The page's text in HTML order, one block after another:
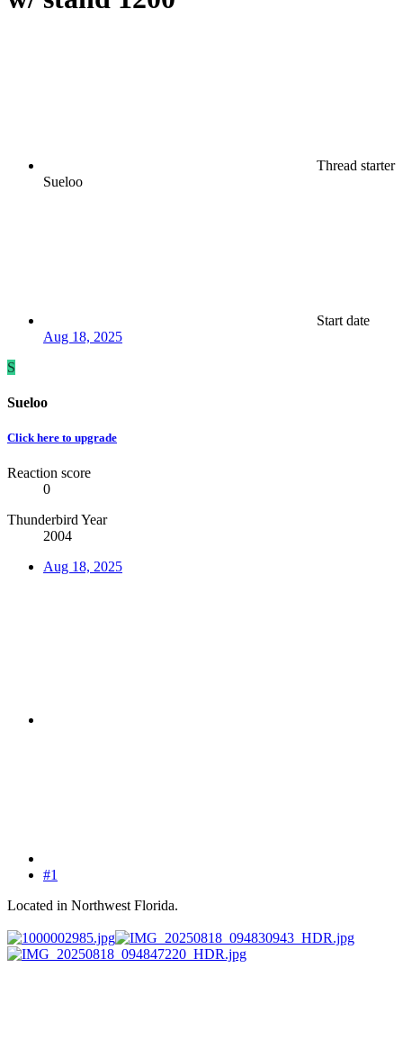
Thread starter
Sueloo
Start date
Aug 18, 2025
S
Sueloo
Click here to upgrade
Reaction score
0
Thunderbird Year
2004
Aug 18, 2025
#1
Located in Northwest Florida.